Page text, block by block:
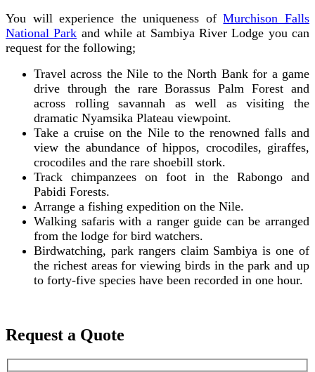
You will experience the uniqueness ofMurchison Falls
National Park and while at Sambiya River Lodge you can
request for the following;
Travel across the Nile to the North Bank for a game
drive through the rare Borassus Palm Forest and
across rolling savannah as well as visiting the
dramatic Nyamsika Plateau viewpoint.
Take a cruise on the Nile to the renowned falls and
view the abundance of hippos, crocodiles, giraffes,
crocodiles and the rare shoebill stork.
Track chimpanzees on foot in the Rabongo and
Pabidi Forests.
Arrange a fishing expedition on the Nile.
Walking safaris with a ranger guide can be arranged
from the lodge for bird watchers.
Birdwatching, park rangers claim Sambiya is one of
the richest areas for viewing birds in the park and up
to forty-five species have been recorded in one hour.
Request a Quote